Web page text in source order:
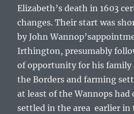
Elizabeth’s death in 1603
changes. Their start was
byJohn Wannop’s
Irthington, presumably
of opportunity for his family
the Borders and farming
at least of the Wannops had
settled in the area earlier in